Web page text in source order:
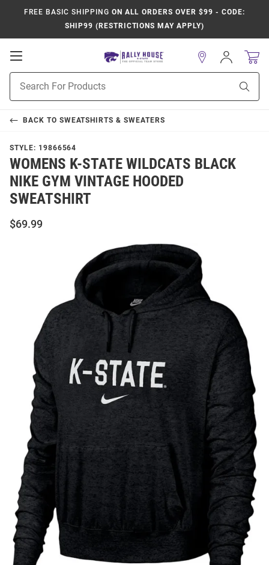
FREE BASIC SHIPPING ON ALL ORDERS OVER $99 - CODE:
SHIP99 (RESTRICTIONS MAY APPLY)
Open
Navigation
Search
Sign
In
BACK TO SWEATSHIRTS & SWEATERS
STYLE: 19866564
WOMENS K-STATE WILDCATS BLACK
NIKE GYM VINTAGE HOODED
SWEATSHIRT
$69.99